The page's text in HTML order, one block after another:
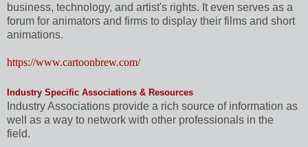
business, technology, and artist's rights. It even serves as a
forum for animators and firms to display their films and short
animations.
https://www.cartoonbrew.com/
Industry Specific Associations & Resources
Industry Associations provide a rich source of information as
well as a way to network with other professionals in the
field.